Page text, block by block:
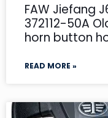
FAW Jiefang
372112-50A
horn button
READ MORE »